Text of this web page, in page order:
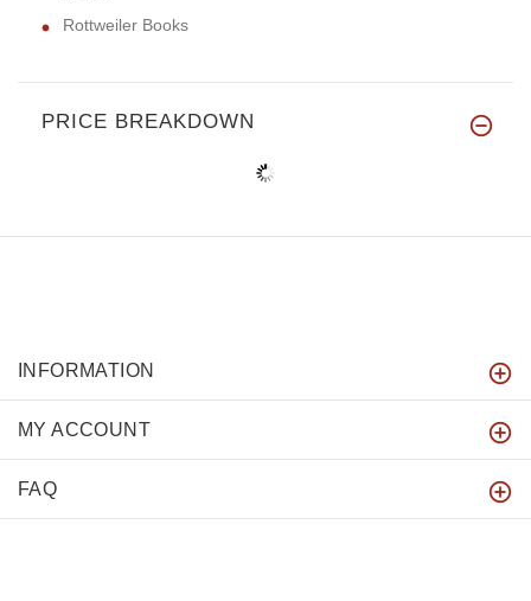
Rottweiler Books
PRICE BREAKDOWN
INFORMATION
MY ACCOUNT
FAQ